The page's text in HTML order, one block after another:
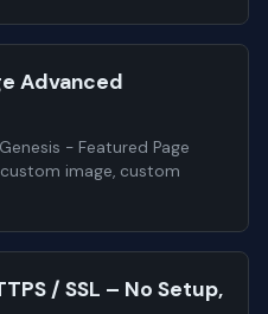
Advanced
- Featured Page
image, custom
/ SSL – No Setup,